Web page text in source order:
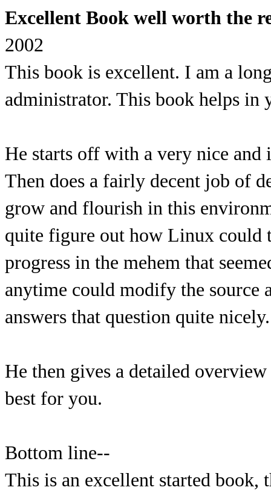
Excellent Book well worth the
2002
This book is excellent. I am a
administrator. This book helps
He starts off with a very nice
Then does a fairly decent job of
grow and flourish in this
quite figure out how Linux could
progress in the mehem that
anytime could modify the source
answers that question quite nicely.
He then gives a detailed
best for you.
Bottom line--
This is an excellent started